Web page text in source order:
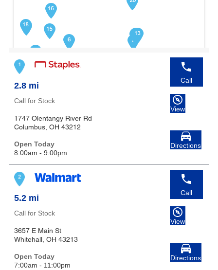
In Stock
2.8 mi
Call for Stock
1747 Olentangy River Rd
Columbus, OH 43212
Open Today
8:00am - 9:00pm
Call
View
Directions
5.2 mi
Call for Stock
3657 E Main St
Whitehall, OH 43213
Open Today
7:00am - 11:00pm
Call
View
Directions